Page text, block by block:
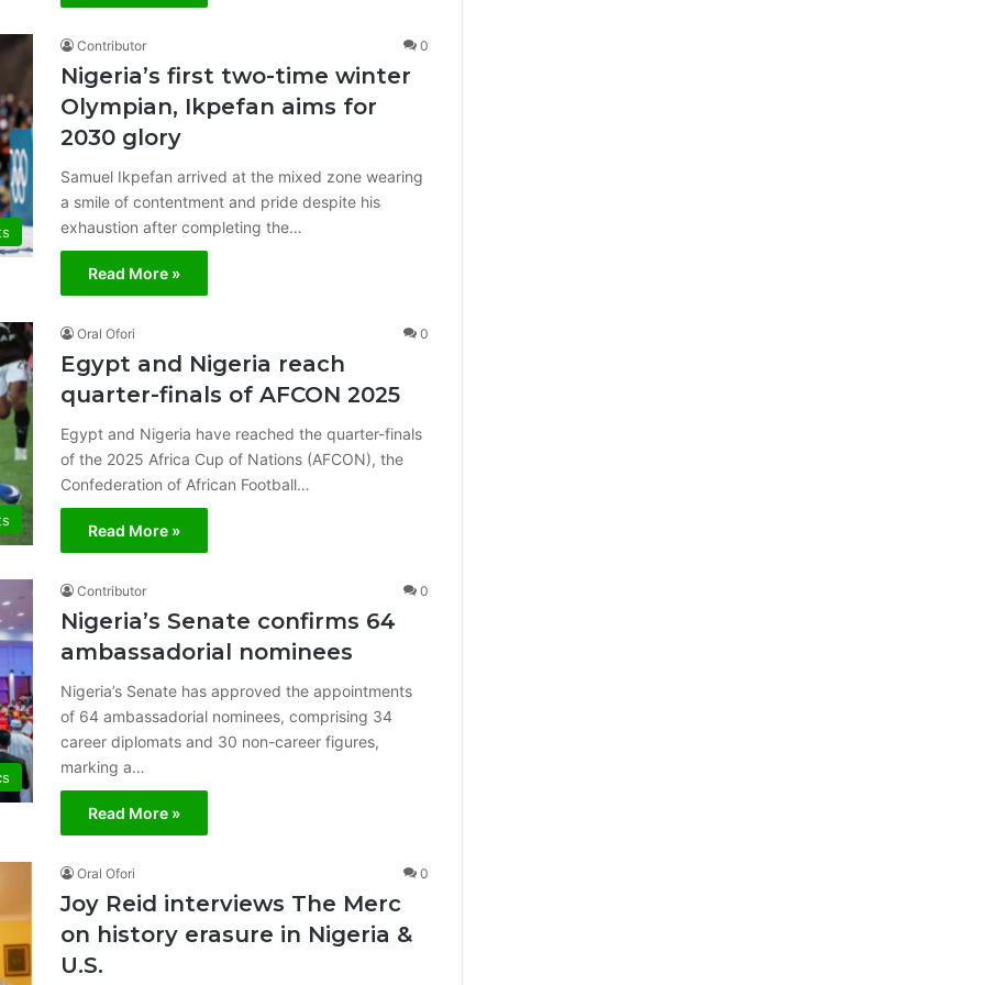
Contributor 0
Nigeria’s first two-time winter
Olympian, Ikpefan aims for
2030 glory
Samuel Ikpefan arrived at the mixed zone wearing
a smile of contentment and pride despite his
exhaustion after completing the…
Read More »
Oral Ofori 0
Egypt and Nigeria reach
quarter-finals of AFCON 2025
Egypt and Nigeria have reached the quarter-finals
of the 2025 Africa Cup of Nations (AFCON), the
Confederation of African Football…
Read More »
Contributor 0
Nigeria’s Senate confirms 64
ambassadorial nominees
Nigeria’s Senate has approved the appointments
of 64 ambassadorial nominees, comprising 34
career diplomats and 30 non-career figures,
marking a…
Read More »
Oral Ofori 0
Joy Reid interviews The Merc
on history erasure in Nigeria &
U.S.